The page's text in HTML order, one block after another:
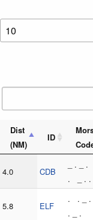
Dist
(NM)
ID
4.0 CDB
_ . _
. _ . .
5.8 ELF
. . _
. _ .